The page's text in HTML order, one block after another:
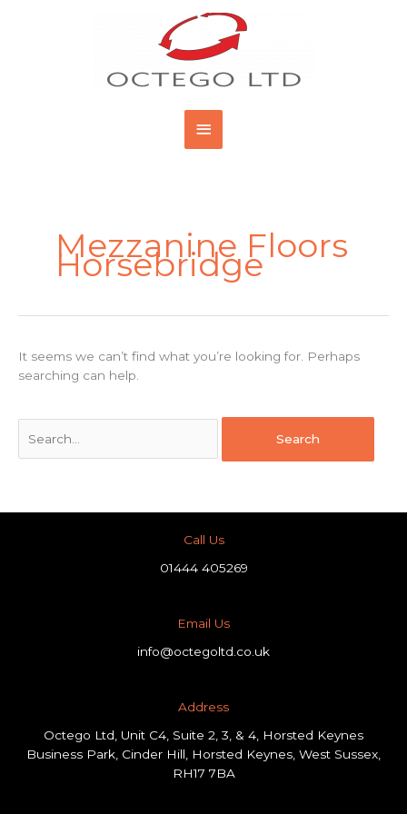
Main
Menu
Mezzanine Floors
Horsebridge
It seems we can’t find what you’re looking for. Perhaps
searching can help.
Call Us
01444 405269
Email Us
info@octegoltd.co.uk
Address​
Octego Ltd, Unit C4, Suite 2, 3, & 4, Horsted Keynes
Business Park, Cinder Hill, Horsted Keynes, West Sussex,
RH17 7BA